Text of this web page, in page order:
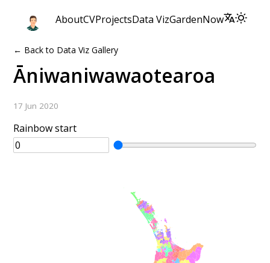
AboutCVProjectsData VizGardenNow
← Back to Data Viz Gallery
Āniwaniwawaotearoa
17 Jun 2020
Rainbow start